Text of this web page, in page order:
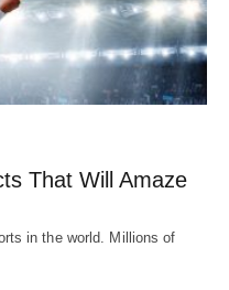
That Will Amaze
in the world. Millions of